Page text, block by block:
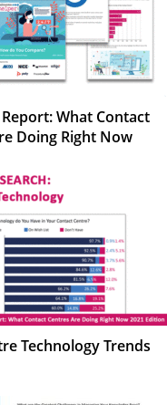
What Contact
Doing Right Now
Technology Trends